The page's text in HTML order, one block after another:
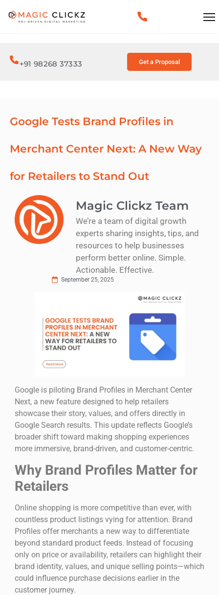
+91 98268 37333 Get a Proposal
Google Tests Brand Profiles in
Merchant Center Next: A New Way
for Retailers to Stand Out
Magic Clickz Team
We’re a team of digital growth
experts sharing insights, tips, and
resources to help businesses
perform better online. Simple.
Actionable. Effective.
September 25, 2025
Google is piloting Brand Profiles in Merchant Center
Next, a new feature designed to help retailers
showcase their story, values, and offers directly in
Google Search results. This update reflects Google’s
broader shift toward making shopping experiences
more immersive, brand-driven, and customer-centric.
Why Brand Profiles Matter for
Retailers
Online shopping is more competitive than ever, with
countless product listings vying for attention. Brand
Profiles offer merchants a new way to differentiate
beyond standard product feeds. Instead of focusing
only on price or availability, retailers can highlight their
brand identity, values, and unique selling points—which
could influence purchase decisions earlier in the
customer journey.